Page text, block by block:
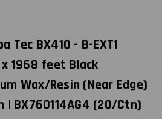
Tec BX410 - B-EXT1
1968 feet Black
Wax/Resin (Near Edge)
| BX760114AG4 (20/Ctn)